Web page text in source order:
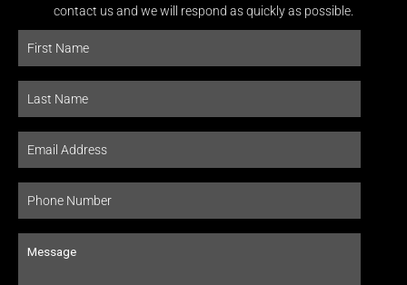
contact us and we will respond as quickly as possible.